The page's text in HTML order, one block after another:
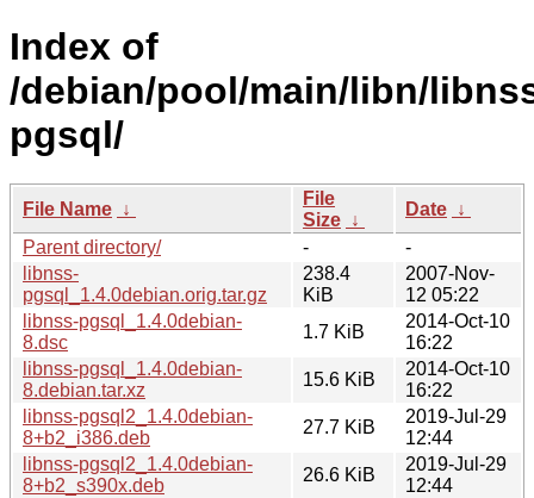
Index of
/debian/pool/main/libn/
pgsql/
File Name ↓
File
Size ↓
Date ↓
Parent directory/
-
-
libnss-
pgsql_1.4.0debian.orig.tar.gz
238.4
KiB
2007-Nov-
12 05:22
libnss-pgsql_1.4.0debian-
8.dsc
1.7 KiB
2014-Oct-10
16:22
libnss-pgsql_1.4.0debian-
8.debian.tar.xz
15.6 KiB
2014-Oct-10
16:22
libnss-pgsql2_1.4.0debian-
8+b2_i386.deb
27.7 KiB
2019-Jul-29
12:44
libnss-pgsql2_1.4.0debian-
8+b2_s390x.deb
26.6 KiB
2019-Jul-29
12:44